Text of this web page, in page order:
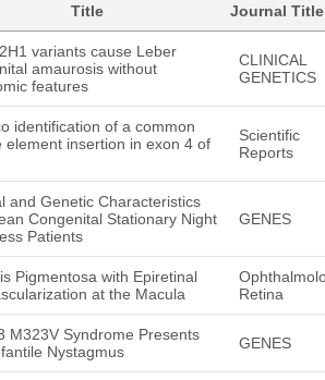
Title Journal Title
variants cause Leber
amaurosis without
features
CLINICAL
GENETICS
identification of a common
element insertion in exon 4 of
Scientific
Reports
and Genetic Characteristics
Congenital Stationary Night
Patients
GENES
Pigmentosa with Epiretinal
at the Macula
Retina
M323V Syndrome Presents
Nystagmus
GENES